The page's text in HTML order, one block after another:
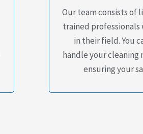
Our team consists of
trained professionals
in their field. You
handle your cleaning
ensuring your